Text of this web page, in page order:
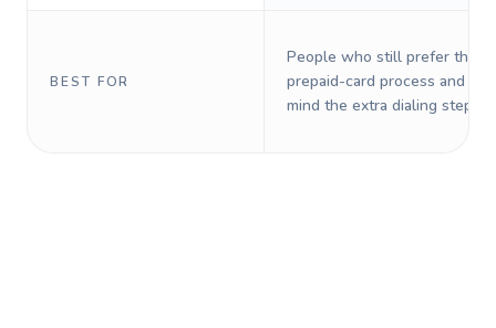
BEST FOR
People who still prefer the
prepaid-card process and do
mind the extra dialing steps.